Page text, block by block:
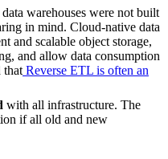
data warehouses were not built
in mind. Cloud-native data
and scalable object storage,
and allow data consumption
that Reverse ETL is often an
with all infrastructure. The
if all old and new